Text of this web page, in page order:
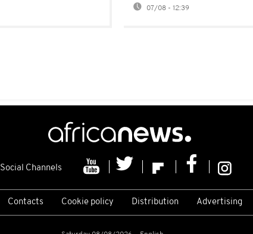
07/08 - 12:39
Social Channels
Contacts Cookie policy Distribution Advertising